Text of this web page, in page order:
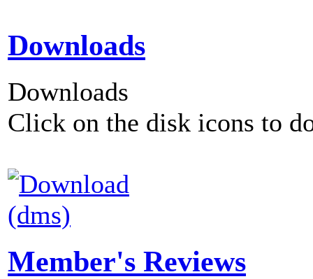
Downloads
Downloads
Click on the disk icons to
(dms)
Member's Reviews